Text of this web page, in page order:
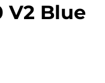
V2 Blue